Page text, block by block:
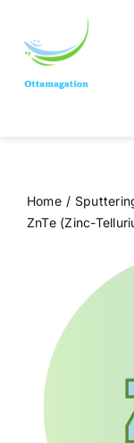
content
About us
Home
ZnTe (Zinc-